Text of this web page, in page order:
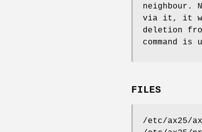
neighbour.
via it, it
deletion
command
FILES
/etc/ax25/